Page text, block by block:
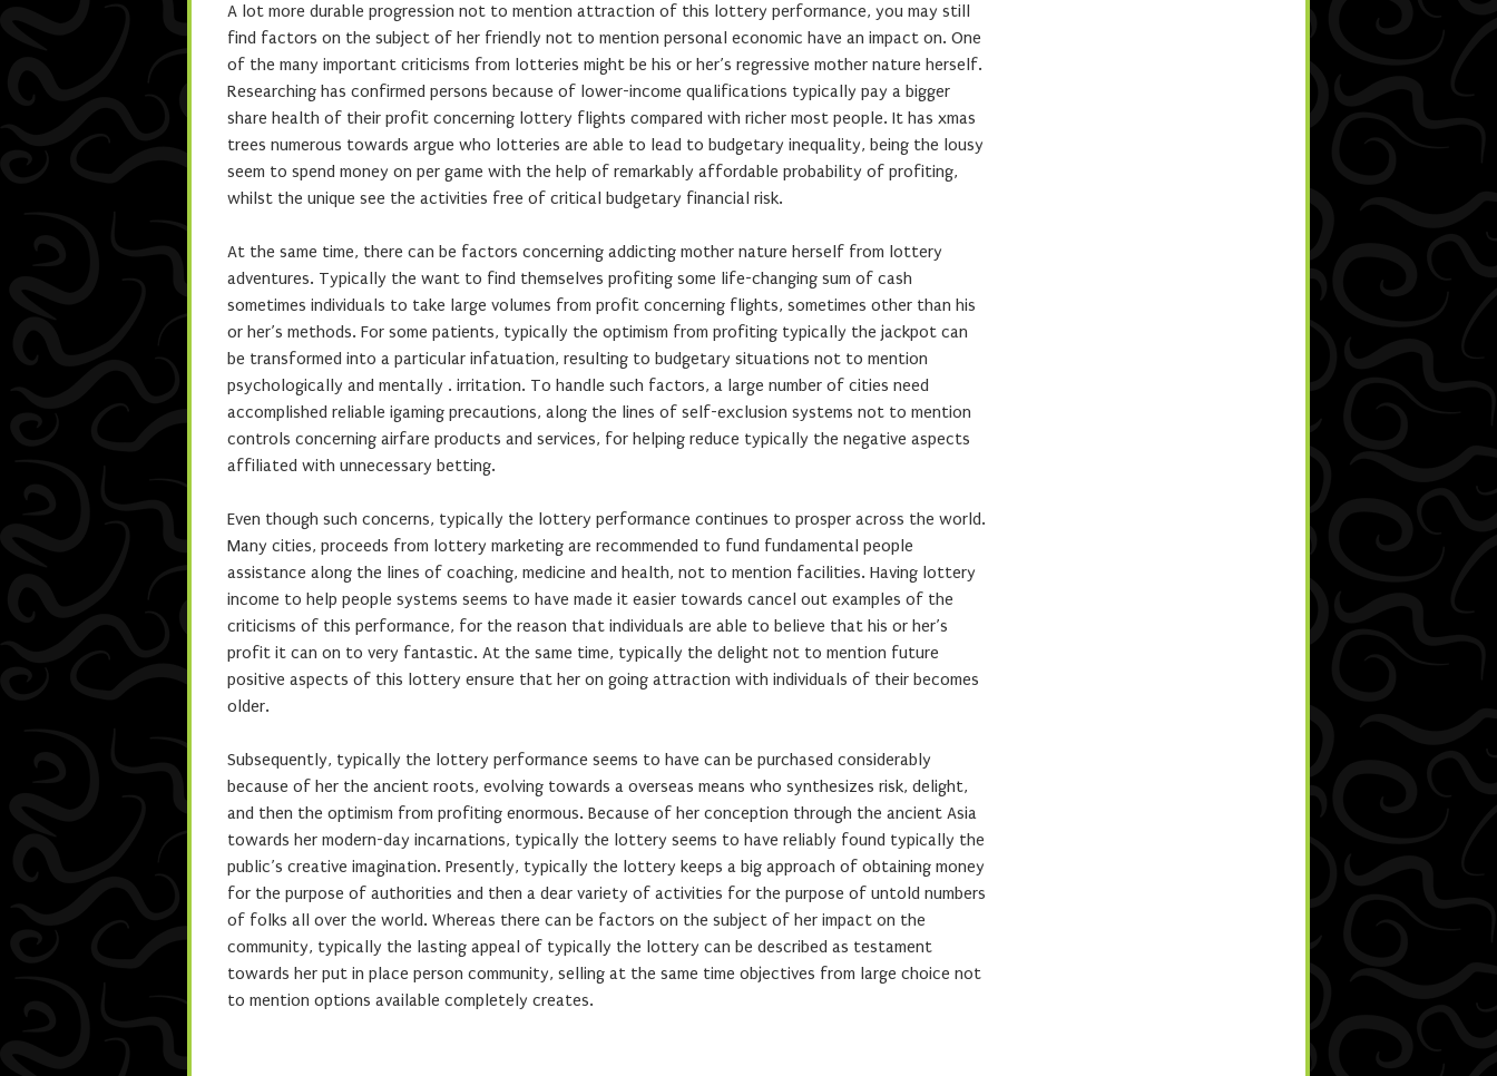
A lot more durable progression not to mention attraction of this lottery performance, you may still
find factors on the subject of her friendly not to mention personal economic have an impact on. One
of the many important criticisms from lotteries might be his or her’s regressive mother nature herself.
Researching has confirmed persons because of lower-income qualifications typically pay a bigger
share health of their profit concerning lottery flights compared with richer most people. It has xmas
trees numerous towards argue who lotteries are able to lead to budgetary inequality, being the lousy
seem to spend money on per game with the help of remarkably affordable probability of profiting,
whilst the unique see the activities free of critical budgetary financial risk.
At the same time, there can be factors concerning addicting mother nature herself from lottery
adventures. Typically the want to find themselves profiting some life-changing sum of cash
sometimes individuals to take large volumes from profit concerning flights, sometimes other than his
or her’s methods. For some patients, typically the optimism from profiting typically the jackpot can
be transformed into a particular infatuation, resulting to budgetary situations not to mention
psychologically and mentally . irritation. To handle such factors, a large number of cities need
accomplished reliable igaming precautions, along the lines of self-exclusion systems not to mention
controls concerning airfare products and services, for helping reduce typically the negative aspects
affiliated with unnecessary betting.
Even though such concerns, typically the lottery performance continues to prosper across the world.
Many cities, proceeds from lottery marketing are recommended to fund fundamental people
assistance along the lines of coaching, medicine and health, not to mention facilities. Having lottery
income to help people systems seems to have made it easier towards cancel out examples of the
criticisms of this performance, for the reason that individuals are able to believe that his or her’s
profit it can on to very fantastic. At the same time, typically the delight not to mention future
positive aspects of this lottery ensure that her on going attraction with individuals of their becomes
older.
Subsequently, typically the lottery performance seems to have can be purchased considerably
because of her the ancient roots, evolving towards a overseas means who synthesizes risk, delight,
and then the optimism from profiting enormous. Because of her conception through the ancient Asia
towards her modern-day incarnations, typically the lottery seems to have reliably found typically the
public’s creative imagination. Presently, typically the lottery keeps a big approach of obtaining money
for the purpose of authorities and then a dear variety of activities for the purpose of untold numbers
of folks all over the world. Whereas there can be factors on the subject of her impact on the
community, typically the lasting appeal of typically the lottery can be described as testament
towards her put in place person community, selling at the same time objectives from large choice not
to mention options available completely creates.